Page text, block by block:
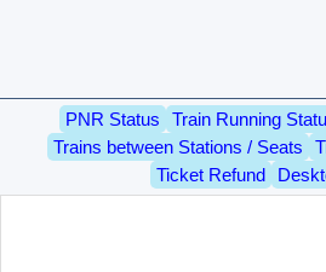
PNR Status Train Running
Trains between Stations / Seats
Ticket Refund